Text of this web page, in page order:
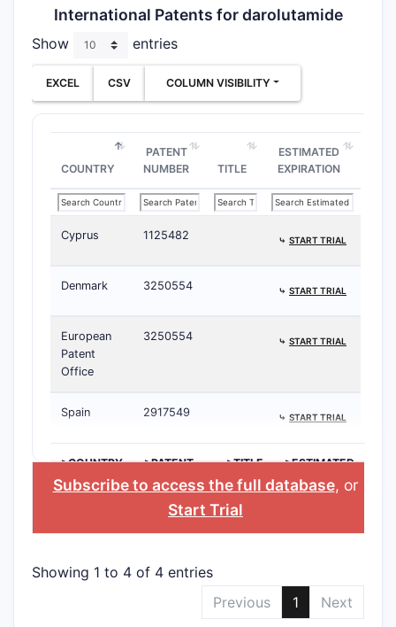
International Patents for darolutamide
Show entries
EXCEL CSV COLUMN VISIBILITY
COUNTRY
PATENT
NUMBER
TITLE
ESTIMATED
EXPIRATION
Cyprus 1125482 ⤷ START TRIAL
Denmark 3250554 ⤷ START TRIAL
European
Patent
Office
3250554 ⤷ START TRIAL
Spain 2917549 ⤷ START TRIAL
>COUNTRY
>PATENT
NUMBER
>TITLE
>ESTIMATED
EXPIRATION
Subscribe to access the full database, or
Start Trial
Showing 1 to 4 of 4 entries
Previous
1 Next